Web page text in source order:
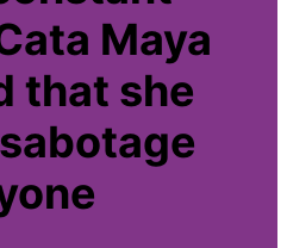
Maya
that she